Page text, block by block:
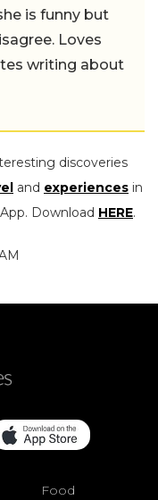
is funny but
Loves
writing about
discoveries
and experiences in
App. Download HERE.
Food